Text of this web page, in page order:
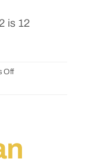
is 12
Offon
the